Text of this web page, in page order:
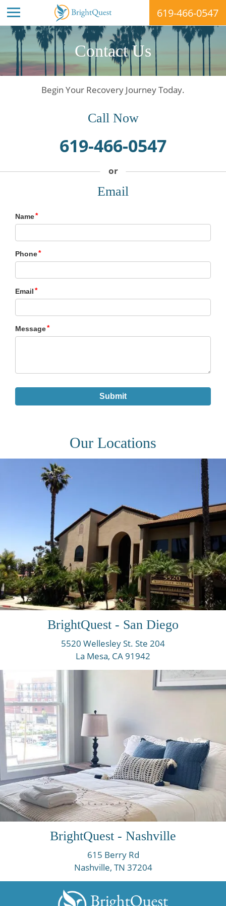
Skip
content
619-466-0547
Contact Us
Begin Your Recovery Journey Today.
Call Now
619-466-0547
Email
Our Locations
BrightQuest - San Diego
5520 Wellesley St. Ste 204
La Mesa, CA 91942
BrightQuest - Nashville
615 Berry Rd
Nashville, TN 37204